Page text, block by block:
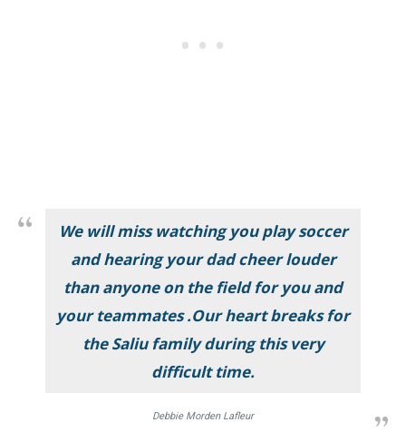
We will miss watching you play soccer
and hearing your dad cheer louder
than anyone on the field for you and
your teammates .Our heart breaks for
the Saliu family during this very
difficult time.
Debbie Morden Lafleur